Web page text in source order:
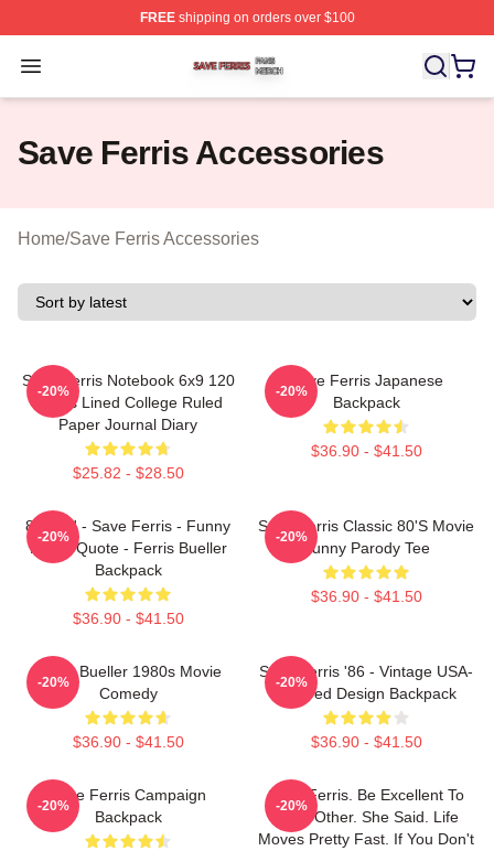
FREEshipping on orders over $100
Open menu
Save Ferris Shop ⚡️ Officially Licensed Save Ferris
Save Ferris Accessories
Home/Save Ferris Accessories
Save Ferris Notebook 6x9 120
Pages Lined College Ruled
Paper Journal Diary
$25.82 - $28.50
-20%
Save Ferris Japanese
Backpack
$36.90 - $41.50
-20%
80s Kid - Save Ferris - Funny
Movie Quote - Ferris Bueller
Backpack
$36.90 - $41.50
-20%
Save Ferris Classic 80's Movie
Funny Parody Tee
$36.90 - $41.50
-20%
Ferris Bueller 1980s Movie
Comedy
$36.90 - $41.50
-20%
Save Ferris '86 - Vintage USA-
Inspired Design Backpack
$36.90 - $41.50
-20%
Save Ferris Campaign
Backpack
-20%
Save Ferris. Be Excellent To
Each Other. She Said. Life
Moves Pretty Fast. If You Don't
-20%